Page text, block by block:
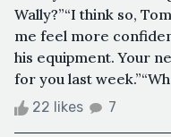
Wally?”“I think so,
me feel more
his equipment. Your
for you last
22 likes 7